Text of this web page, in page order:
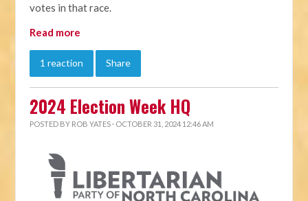
votes in that race.
Read more
1 reaction Share
2024 Election Week HQ
POSTED BY ROB YATES · OCTOBER 31, 2024 12:46 AM